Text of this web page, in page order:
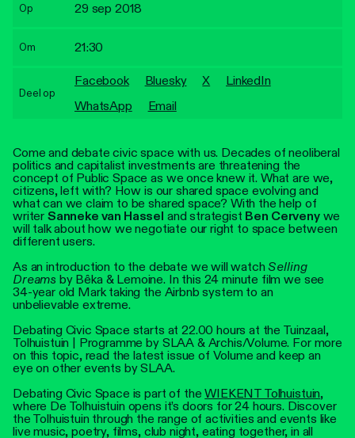
Come and debate civic space with us. Decades of neoliberal
politics and capitalist investments are threatening the
concept of Public Space as we once knew it. What are we,
citizens, left with? How is our shared space evolving and
what can we claim to be shared space? With the help of
writer Sanneke van Hassel and strategist Ben Cervenywe
will talk about how we negotiate our right to space between
different users.
As an introduction to the debate we will watch Selling
Dreams by Bêka & Lemoine. In this 24 minute film we see
34-year old Mark taking the Airbnb system to an
unbelievable extreme.
Debating Civic Space starts at 22.00 hours at the Tuinzaal,
Tolhuistuin | Programme by SLAA & Archis/Volume. For more
on this topic, read the latest issue of Volume and keep an
eye on other events by SLAA.
Debating Civic Space is part of theWIEKENT Tolhuistuin,
where De Tolhuistuin opens it’s doors for 24 hours. Discover
the Tolhuistuin through the range of activities and events like
live music, poetry, films, club night, eating together, in all
Op 29 sep 2018
Om 21:30
Deel op
Facebook Bluesky X
LinkedIn
WhatsApp
Email